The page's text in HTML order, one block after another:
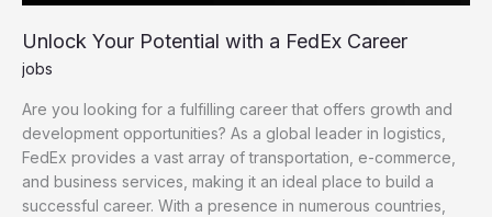
Unlock Your Potential with a FedEx Career
jobs
Are you looking for a fulfilling career that offers growth and
development opportunities? As a global leader in logistics,
FedEx provides a vast array of transportation, e-commerce,
and business services, making it an ideal place to build a
successful career. With a presence in numerous countries,